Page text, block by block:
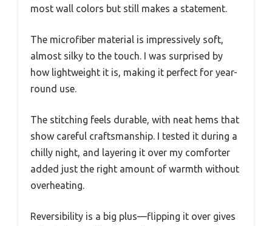
most wall colors but still makes a statement.
The microfiber material is impressively soft,
almost silky to the touch. I was surprised by
how lightweight it is, making it perfect for year-
round use.
The stitching feels durable, with neat hems that
show careful craftsmanship. I tested it during a
chilly night, and layering it over my comforter
added just the right amount of warmth without
overheating.
Reversibility is a big plus—flipping it over gives